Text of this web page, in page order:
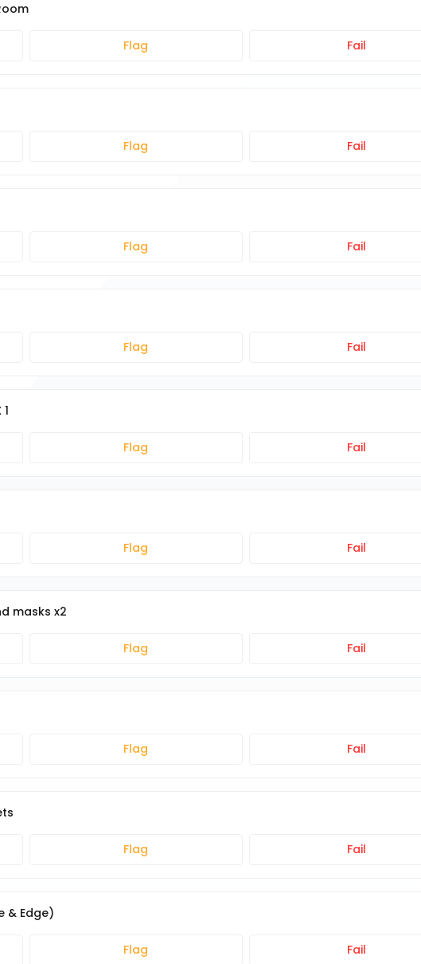
Flag Fail
Flag Fail
Flag Fail
Flag Fail
Flag Fail
Flag Fail
masks x2
Flag Fail
Flag Fail
Flag Fail
& Edge)
Flag Fail